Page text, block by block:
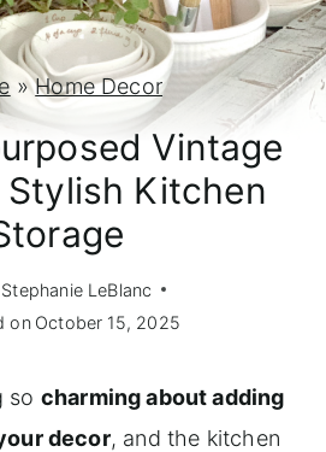
»Home Decor
Vintage
Kitchen
Stephanie LeBlanc
on October 15, 2025
so charming about adding
decor, and the kitchen